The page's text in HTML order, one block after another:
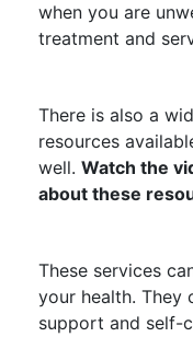
when you are
treatment and
There is also a
resources
well. Watch the
about these
These services
your health. They
support and self-